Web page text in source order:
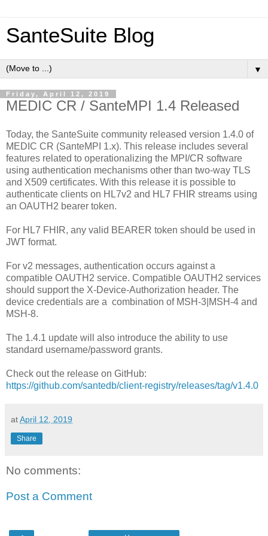
SanteSuite Blog
▼
Friday, April 12, 2019
MEDIC CR / SanteMPI 1.4 Released
Today, the SanteSuite community released version 1.4.0 of
MEDIC CR (SanteMPI 1.x). This release includes several
features related to operationalizing the MPI/CR software
using authentication mechanisms other than two-way TLS
and X509 certificates. With this release it is possible to
authenticate clients on HL7v2 and HL7 FHIR streams using
an OAUTH2 bearer token.
For HL7 FHIR, any valid BEARER token should be used in
JWT format.
For v2 messages, authentication occurs against a
compatible OAUTH2 service. Compatible OAUTH2 services
should support the X-Device-Authorization header. The
device credentials are a combination of MSH-3|MSH-4 and
MSH-8.
The 1.4.1 update will also introduce the ability to use
standard username/password grants.
Check out the release on GitHub:
https://github.com/santedb/client-registry/releases/tag/v1.4.0
atApril 12, 2019
Share
No comments:
Post a Comment